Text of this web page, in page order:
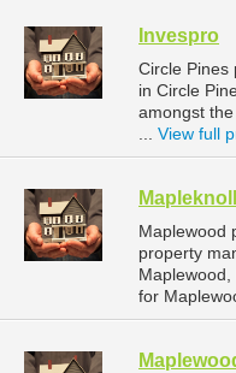
Invespro
Circle Pines
in Circle
amongst
View full
Maplewood
property
for